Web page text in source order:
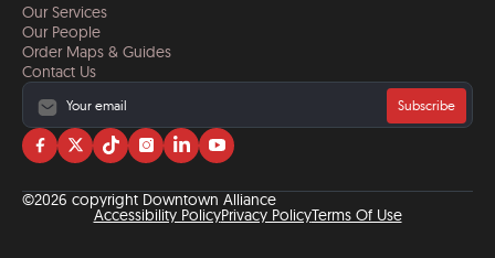
Our Services
Our People
Order Maps & Guides
Contact Us
Subscribe
Visit
on
facebook
Visit
on
twitter
Visit
on
tiktok
Visit
on
instagram
Visit
on
linkedin
Visit
on
YouTube
©2026 copyright Downtown Alliance
Accessibility PolicyPrivacy PolicyTerms Of Use